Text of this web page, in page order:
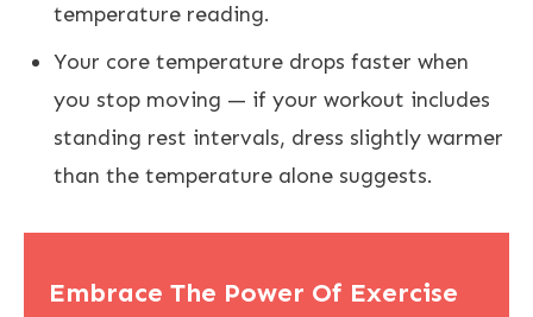
temperature reading.
Your core temperature drops faster when
you stop moving — if your workout includes
standing rest intervals, dress slightly warmer
than the temperature alone suggests.
Embrace The Power Of Exercise